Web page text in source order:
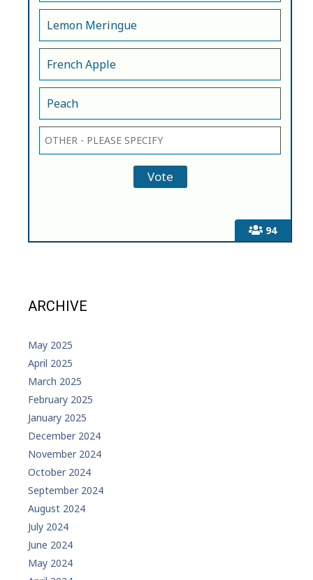
94
Lemon Meringue
French Apple
Peach
ARCHIVE
May 2025
April 2025
March 2025
February 2025
January 2025
December 2024
November 2024
October 2024
September 2024
August 2024
July 2024
June 2024
May 2024